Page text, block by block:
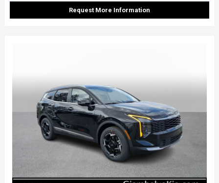
Request More Information